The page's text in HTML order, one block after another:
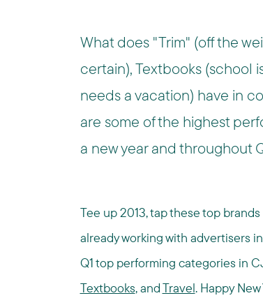
What does "Trim" (off the
certain), Textbooks (school
needs a vacation) have in
are some of the highest
a new year and throughout
Tee up 2013, tap these top
already working with advertisers
Q1 top performing categories in
Textbooks, andTravel. Happy